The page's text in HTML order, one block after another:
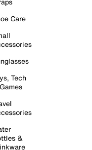
Care
Tech
&